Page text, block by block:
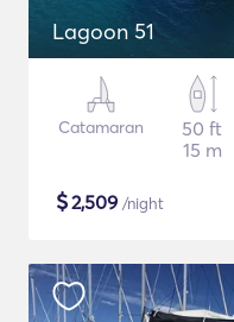
Lagoon 51
Catamaran
50 ft
15 m
$2,509 /night